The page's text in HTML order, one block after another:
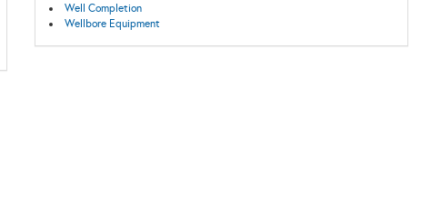
Well Completion
Wellbore Equipment